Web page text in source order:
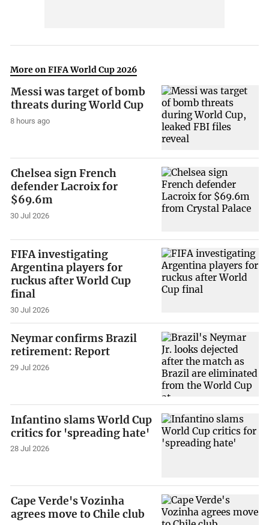
More on FIFA World Cup 2026
Messi was target of bomb
threats during World Cup
8 hours ago
Chelsea sign French
defender Lacroix for
$69.6m
30 Jul 2026
FIFA investigating
Argentina players for
ruckus after World Cup
final
30 Jul 2026
Neymar confirms Brazil
retirement: Report
29 Jul 2026
Infantino slams World Cup
critics for 'spreading hate'
28 Jul 2026
Cape Verde's Vozinha
agrees move to Chile club